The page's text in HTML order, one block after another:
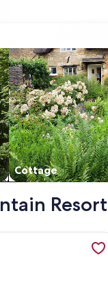
Cottage
Resort
Park, opens in a
about Westgate